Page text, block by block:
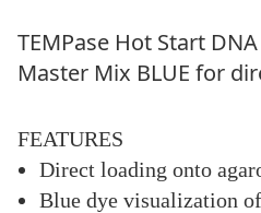
TEMPase Hot Start
Master Mix BLUE for
FEATURES
Direct loading onto
Blue dye visualization